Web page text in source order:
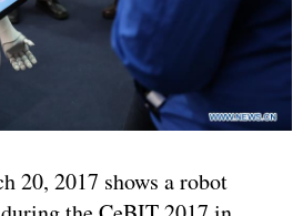
20, 2017 shows a robot